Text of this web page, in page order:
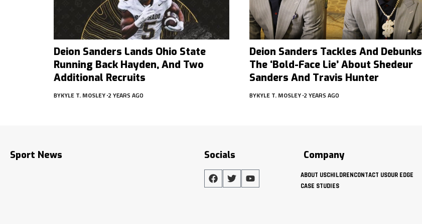
Deion Sanders Lands Ohio State
Running Back Hayden, And Two
Additional Recruits
BYKYLE T. MOSLEY 2 YEARS AGO
Deion Sanders Tackles And Debunks
The ‘Bold-Face Lie’ About Shedeur
Sanders And Travis Hunter
BYKYLE T. MOSLEY 2 YEARS AGO
Sport News Socials Company
ABOUT USCHILDRENCONTACT USOUR EDGE
CASE STUDIES